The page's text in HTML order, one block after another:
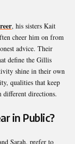
, his sisters Kait
cheer him on from
advice. Their
define the Gillis
shine in their own
qualities that keep
different directions.
in Public?
Sarah, prefer to